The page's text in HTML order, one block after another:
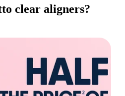
clear aligners?